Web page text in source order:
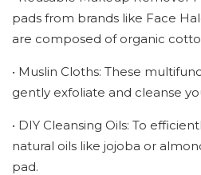
pads from brands like Face
are composed of organic
• Muslin Cloths: These
gently exfoliate and cleanse
• DIY Cleansing Oils: To
natural oils like jojoba or
pad.